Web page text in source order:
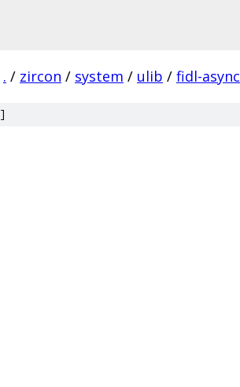
. / zircon / system / ulib / fidl-async
]